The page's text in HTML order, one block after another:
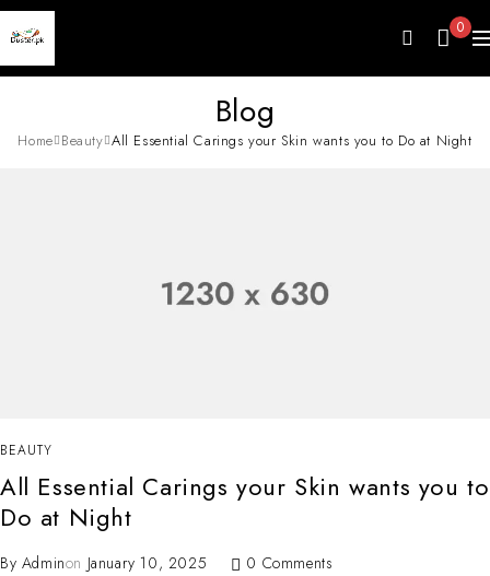
0
Blog
Home Beauty All Essential Carings your Skin wants you to Do at Night
BEAUTY
All Essential Carings your Skin wants you to
Do at Night
By Adminon January 10, 2025
0 Comments